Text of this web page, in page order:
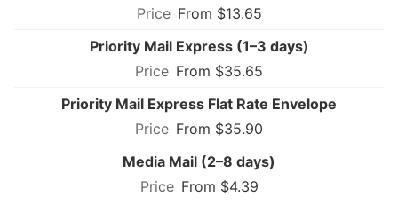
From $13.65
Priority Mail Express (1–3 days)
From $35.65
Priority Mail Express Flat Rate Envelope
From $35.90
Media Mail (2–8 days)
From $4.39